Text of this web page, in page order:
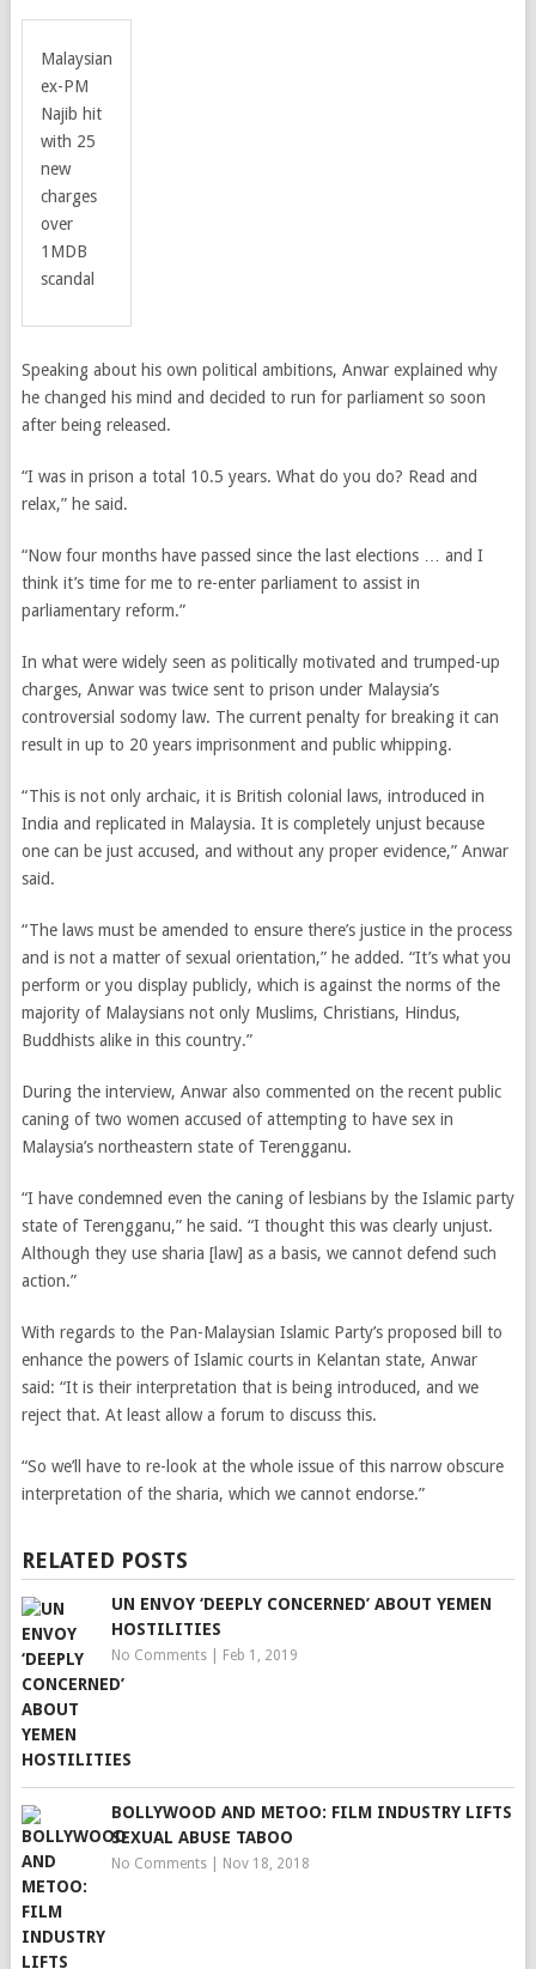
Malaysian
ex-PM
Najib hit
with 25
new
charges
over
1MDB
scandal
Speaking about his own political ambitions, Anwar explained why
he changed his mind and decided to run for parliament so soon
after being released.
“I was in prison a total 10.5 years. What do you do? Read and
relax,” he said.
“Now four months have passed since the last elections … and I
think it’s time for me to re-enter parliament to assist in
parliamentary reform.”
In what were widely seen as politically motivated and trumped-up
charges, Anwar was twice sent to prison under Malaysia’s
controversial sodomy law. The current penalty for breaking it can
result in up to 20 years imprisonment and public whipping.
“This is not only archaic, it is British colonial laws, introduced in
India and replicated in Malaysia. It is completely unjust because
one can be just accused, and without any proper evidence,” Anwar
said.
“The laws must be amended to ensure there’s justice in the process
and is not a matter of sexual orientation,” he added. “It’s what you
perform or you display publicly, which is against the norms of the
majority of Malaysians not only Muslims, Christians, Hindus,
Buddhists alike in this country.”
During the interview, Anwar also commented on the recent public
caning of two women accused of attempting to have sex in
Malaysia’s northeastern state of Terengganu.
“I have condemned even the caning of lesbians by the Islamic party
state of Terengganu,” he said. “I thought this was clearly unjust.
Although they use sharia [law] as a basis, we cannot defend such
action.”
With regards to the Pan-Malaysian Islamic Party’s proposed bill to
enhance the powers of Islamic courts in Kelantan state, Anwar
said: “It is their interpretation that is being introduced, and we
reject that. At least allow a forum to discuss this.
“So we’ll have to re-look at the whole issue of this narrow obscure
interpretation of the sharia, which we cannot endorse.”
RELATED POSTS
UN ENVOY ‘DEEPLY CONCERNED’ ABOUT YEMEN
HOSTILITIES
No Comments| Feb 1, 2019
BOLLYWOOD AND METOO: FILM INDUSTRY LIFTS
SEXUAL ABUSE TABOO
No Comments| Nov 18, 2018